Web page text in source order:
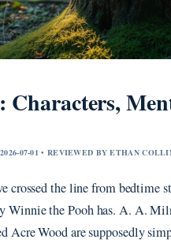
Characters,
07-01 • REVIEWED BY ETHAN
crossed the line from
Winnie the Pooh has. A. A.
Acre Wood are supposedly